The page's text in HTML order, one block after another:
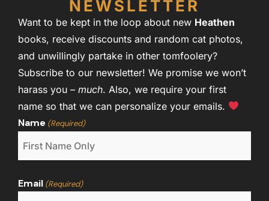
NEWSLETTER
Want to be kept in the loop about new Heathen
books, receive discounts and random cat photos,
and unwillingly partake in other tomfoolery?
Subscribe to our newsletter! We promise we won’t
harass you – much. Also, we require your first
name so that we can personalize your emails.
Name (Required)
Email (Required)